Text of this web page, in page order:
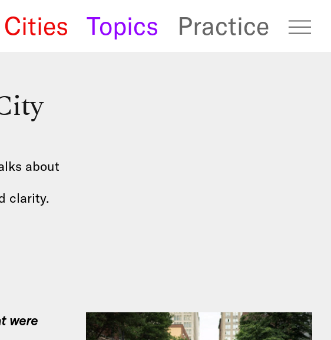
We Refugees Archive
Cities Topics Practice
about
clarity.
were